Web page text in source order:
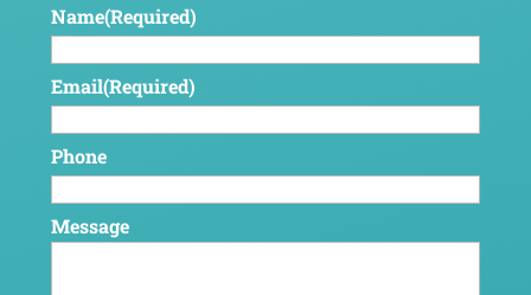
Name(Required)
Email(Required)
Phone
Message